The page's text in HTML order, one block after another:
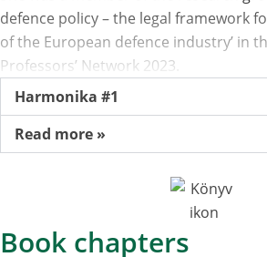
defence policy – the legal framework
of the European defence industry’ in
Professors’ Network 2023.
Harmonika #1
Read more »
Book chapters